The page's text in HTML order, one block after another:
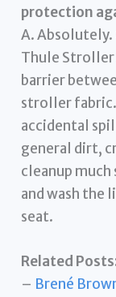
protection
A.
Thule Stroller
barrier
stroller
accidental
general dirt,
cleanup much
and wash the
seat.
Related
– Brené